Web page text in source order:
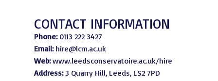
CONTACT INFORMATION
Phone: 0113 222 3427
Email: hire@lcm.ac.uk
Web: www.leedsconservatoire.ac.uk/hire
Address: 3 Quarry Hill, Leeds, LS2 7PD